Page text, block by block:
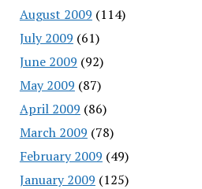
August 2009 (114)
July 2009 (61)
June 2009 (92)
May 2009 (87)
April 2009 (86)
March 2009 (78)
February 2009 (49)
January 2009 (125)